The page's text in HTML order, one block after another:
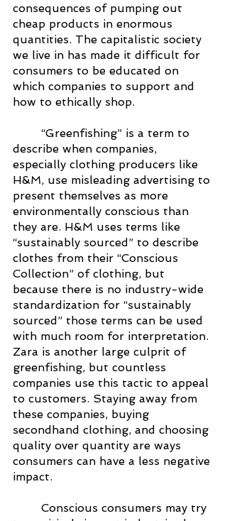
consequences of pumping out
cheap products in enormous
quantities. The capitalistic society
we live in has made it difficult for
consumers to be educated on
which companies to support and
how to ethically shop.
“Greenfishing” is a term to
describe when companies,
especially clothing producers like
H&M, use misleading advertising to
present themselves as more
environmentally conscious than
they are. H&M uses terms like
“sustainably sourced” to describe
clothes from their “Conscious
Collection” of clothing, but
because there is no industry-wide
standardization for “sustainably
sourced” those terms can be used
with much room for interpretation.
Zara is another large culprit of
greenfishing, but countless
companies use this tactic to appeal
to customers. Staying away from
these companies, buying
secondhand clothing, and choosing
quality over quantity are ways
consumers can have a less negative
impact.
Conscious consumers may try